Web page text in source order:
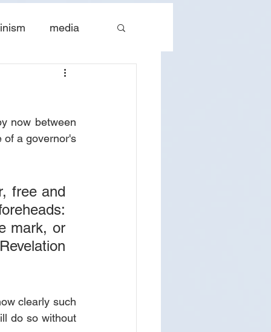
media
The Church
now between
of a governor's
free and
mark, or
clearly such
do so without